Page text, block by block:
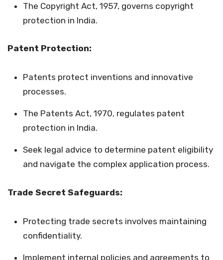
The Copyright Act, 1957, governs copyright
protection in India.
Patent Protection:
Patents protect inventions and innovative
processes.
The Patents Act, 1970, regulates patent
protection in India.
Seek legal advice to determine patent eligibility
and navigate the complex application process.
Trade Secret Safeguards:
Protecting trade secrets involves maintaining
confidentiality.
Implement internal policies and agreements to